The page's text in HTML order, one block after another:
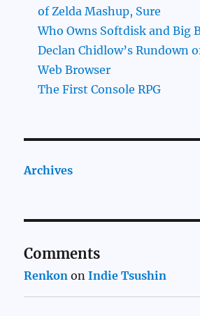
of Zelda Mashup, Sure
Who Owns Softdisk and Big
Declan Chidlow’s Rundown
Web Browser
The First Console RPG
Archives
Comments
Renkon onIndie Tsushin